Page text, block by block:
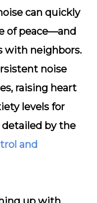
can quickly
of peace—and
with neighbors.
noise
raising heart
levels for
by the
and